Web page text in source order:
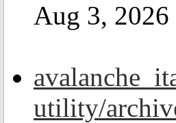
Aug 3, 2026
utility/